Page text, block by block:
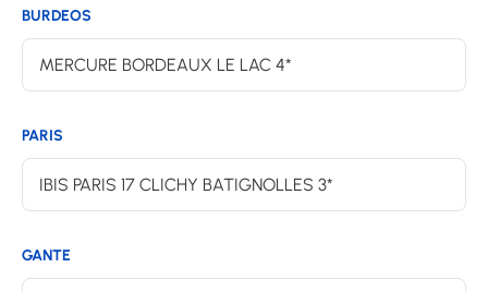
BURDEOS
MERCURE BORDEAUX LE LAC 4*
PARIS
IBIS PARIS 17 CLICHY BATIGNOLLES 3*
GANTE